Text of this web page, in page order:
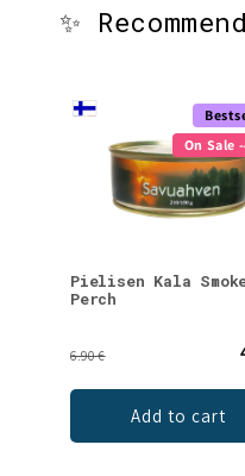
✨
On Sale
Pielisen Kala
Perch
6.90 €
Add to cart